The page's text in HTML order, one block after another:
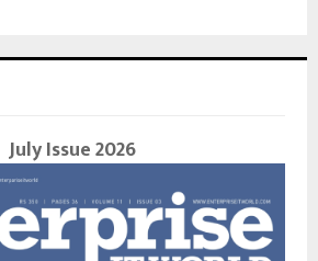
July Issue 2026